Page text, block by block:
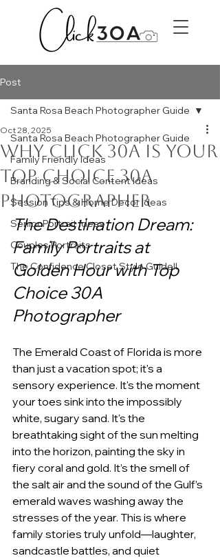
Post
Santa Rosa Beach Photographer Guide
Family Friendly Ideas
Branding & Social Content Ideas
Session Tips & Home Decor Ideas
Senior Portrait Ideas
Couples Portraits
The Confidence Closet Style Guide!!
Santa Rosa Beach Photographer Guide
Why Click 30A is Your
Top Choice 30A
Photographer
Oct 28, 2025
The Destination Dream:
Family Portraits at
Golden Hour with Top
Choice 30A
Photographer
The Emerald Coast of Florida is more
than just a vacation spot; it's a
sensory experience. It's the moment
your toes sink into the impossibly
white, sugary sand. It's the
breathtaking sight of the sun melting
into the horizon, painting the sky in
fiery coral and gold. It’s the smell of
the salt air and the sound of the Gulf’s
emerald waves washing away the
stresses of the year. This is where
family stories truly unfold—laughter,
sandcastle battles, and quiet